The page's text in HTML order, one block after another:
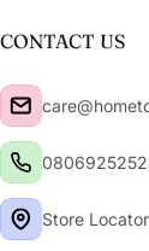
CONTACT US
Store Locator